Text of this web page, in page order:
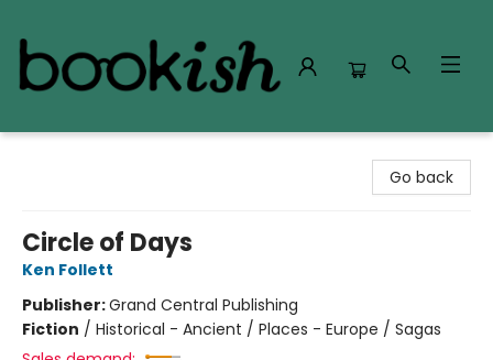
Go back
Circle of Days
Ken Follett
Publisher:Grand Central Publishing
Fiction / Historical - Ancient / Places - Europe / Sagas